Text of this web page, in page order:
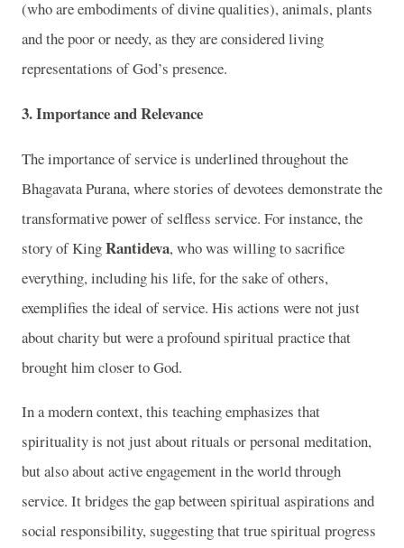
(who are embodiments of divine qualities), animals, plants
and the poor or needy, as they are considered living
representations of God’s presence.
3.Importance and Relevance
The importance of service is underlined throughout the
Bhagavata Purana, where stories of devotees demonstrate the
transformative power of selfless service. For instance, the
story of KingRantideva, who was willing to sacrifice
everything, including his life, for the sake of others,
exemplifies the ideal of service. His actions were not just
about charity but were a profound spiritual practice that
brought him closer to God.
In a modern context, this teaching emphasizes that
spirituality is not just about rituals or personal meditation,
but also about active engagement in the world through
service. It bridges the gap between spiritual aspirations and
social responsibility, suggesting that true spiritual progress